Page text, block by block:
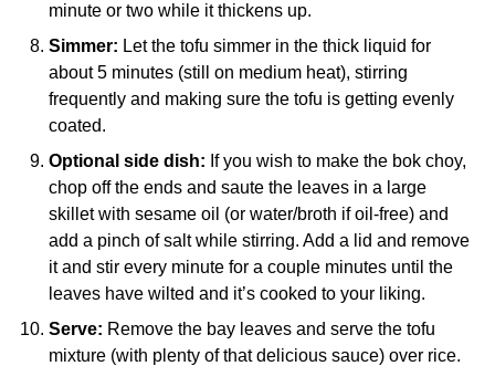
minute or two while it thickens up.
Simmer: Let the tofu simmer in the thick liquid for
about 5 minutes (still on medium heat), stirring
frequently and making sure the tofu is getting evenly
coated.
Optional side dish: If you wish to make the bok choy,
chop off the ends and saute the leaves in a large
skillet with sesame oil (or water/broth if oil-free) and
add a pinch of salt while stirring. Add a lid and remove
it and stir every minute for a couple minutes until the
leaves have wilted and it’s cooked to your liking.
Serve: Remove the bay leaves and serve the tofu
mixture (with plenty of that delicious sauce) over rice.